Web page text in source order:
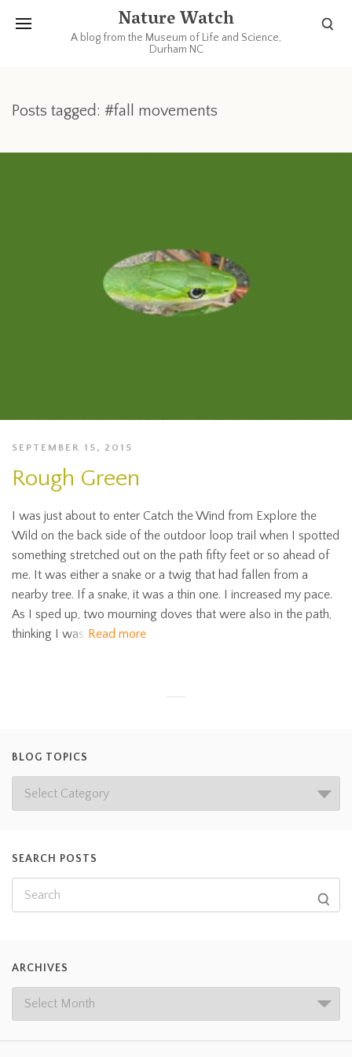
Nature Watch
A blog from the Museum of Life and Science,
Durham NC
Posts tagged: #fall movements
SEPTEMBER 15, 2015
Rough Green
I was just about to enter Catch the Wind from Explore the
Wild on the back side of the outdoor loop trail when I spotted
something stretched out on the path fifty feet or so ahead of
me. It was either a snake or a twig that had fallen from a
nearby tree. If a snake, it was a thin one. I increased my pace.
As I sped up, two mourning doves that were also in the path,
thinking I was Read more
BLOG TOPICS
SEARCH POSTS
ARCHIVES